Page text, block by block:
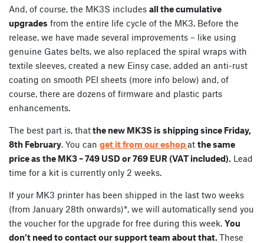
And, of course, the MK3S includes all the cumulative
upgrades from the entire life cycle of the MK3. Before the
release, we have made several improvements – like using
genuine Gates belts, we also replaced the spiral wraps with
textile sleeves, created a new Einsy case, added an anti-rust
coating on smooth PEI sheets (more info below) and, of
course, there are dozens of firmware and plastic parts
enhancements.
The best part is, thatthe new MK3S is shipping since Friday,
8th February. You can get it from our eshopat the same
price as the MK3 – 749 USD or 769 EUR (VAT included). Lead
time for a kit is currently only 2 weeks.
If your MK3 printer has been shipped in the last two weeks
(from January 28th onwards)*, we will automatically send you
the voucher for the upgrade for free during this week. You
don’t need to contact our support team about that.These